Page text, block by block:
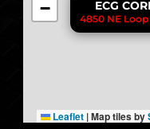
ECG
4850 NE Loop
−
Leaflet |Map tiles by